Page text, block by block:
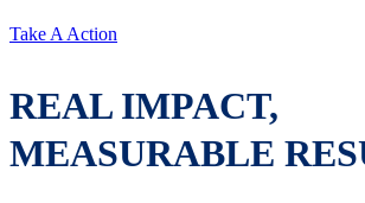
Take A Action
REAL IMPACT,
MEASURABLE